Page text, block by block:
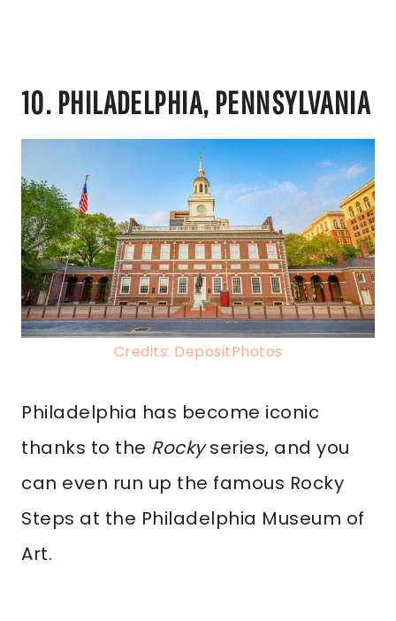
10. PHILADELPHIA, PENNSYLVANIA
Credits: DepositPhotos
Philadelphia has become iconic
thanks to the Rockyseries, and you
can even run up the famous Rocky
Steps at the Philadelphia Museum of
Art.